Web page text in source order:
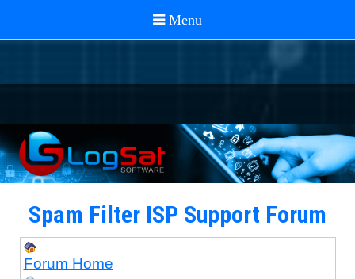
Spam Filter ISP Support Forum
Forum Home